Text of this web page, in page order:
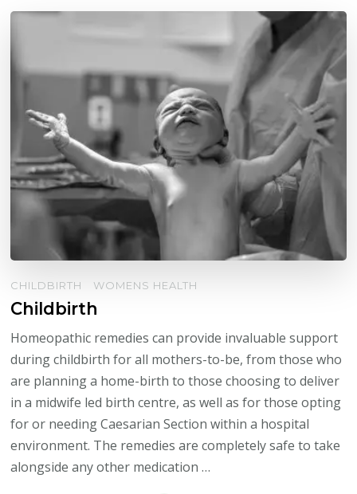
CHILDBIRTH WOMENS HEALTH
Childbirth
Homeopathic remedies can provide invaluable support
during childbirth for all mothers-to-be, from those who
are planning a home-birth to those choosing to deliver
in a midwife led birth centre, as well as for those opting
for or needing Caesarian Section within a hospital
environment. The remedies are completely safe to take
alongside any other medication …